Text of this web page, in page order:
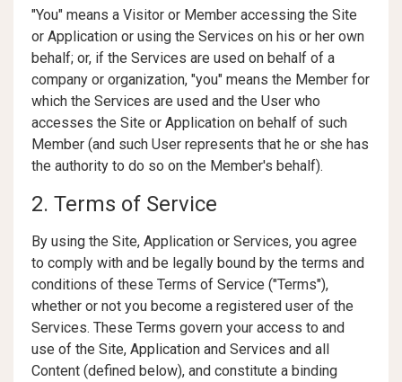
"You" means a Visitor or Member accessing the Site
or Application or using the Services on his or her own
behalf; or, if the Services are used on behalf of a
company or organization, "you" means the Member for
which the Services are used and the User who
accesses the Site or Application on behalf of such
Member (and such User represents that he or she has
the authority to do so on the Member's behalf).
2. Terms of Service
By using the Site, Application or Services, you agree
to comply with and be legally bound by the terms and
conditions of these Terms of Service ("Terms"),
whether or not you become a registered user of the
Services. These Terms govern your access to and
use of the Site, Application and Services and all
Content (defined below), and constitute a binding